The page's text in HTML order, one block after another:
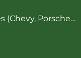
(Chevy, Porsche…